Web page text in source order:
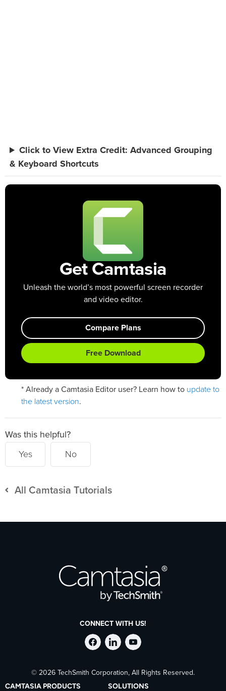
Click to View Extra Credit: Advanced Grouping
& Keyboard Shortcuts
Get Camtasia
Unleash the world’s most powerful screen recorder
and video editor.
Compare Plans
Free Download
* Already a Camtasia Editor user? Learn how to update to
the latest version.
Was this helpful?
Yes No
All Camtasia Tutorials
CONNECT WITH US!
Follow
TechSmith
Stay
current
Follow
TechSmith
© 2026 TechSmith Corporation, All Rights Reserved.
CAMTASIA PRODUCTS SOLUTIONS